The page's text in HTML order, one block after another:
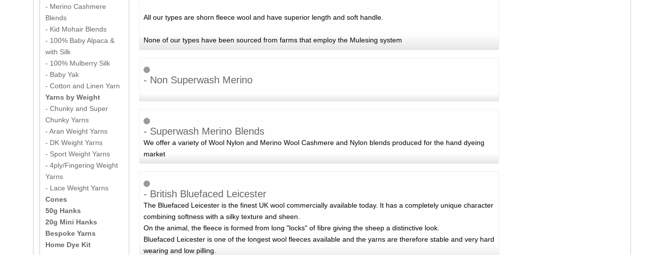
All our types are shorn fleece wool and have superior length and soft handle.
None of our types have been sourced from farms that employ the Mulesing system
- Non Superwash Merino
- Superwash Merino Blends
We offer a variety of Wool Nylon and Merino Wool Cashmere and Nylon blends produced for the hand dyeing
market
- British Bluefaced Leicester
The Bluefaced Leicester is the finest UK wool commercially available today. It has a completely unique character
combining softness with a silky texture and sheen.
On the animal, the fleece is formed from long "locks" of fibre giving the sheep a distinctive look.
Bluefaced Leicester is one of the longest wool fleeces available and the yarns are therefore stable and very hard
wearing and low pilling.
- Merino Cashmere
Blends
- Kid Mohair Blends
- 100% Baby Alpaca &
with Silk
- 100% Mulberry Silk
- Baby Yak
- Cotton and Linen Yarn
Yarns by Weight
- Chunky and Super
Chunky Yarns
- Aran Weight Yarns
- DK Weight Yarns
- Sport Weight Yarns
- 4ply/Fingering Weight
Yarns
- Lace Weight Yarns
Cones
50g Hanks
20g Mini Hanks
Bespoke Yarns
Home Dye Kit